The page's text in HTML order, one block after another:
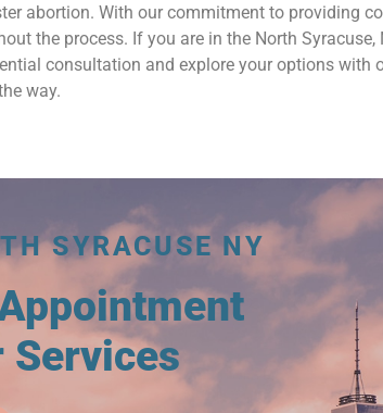
abortion. With our commitment to providing
the process. If you are in the North Syracuse,
consultation and explore your options with
way.
SYRACUSE NY
Services